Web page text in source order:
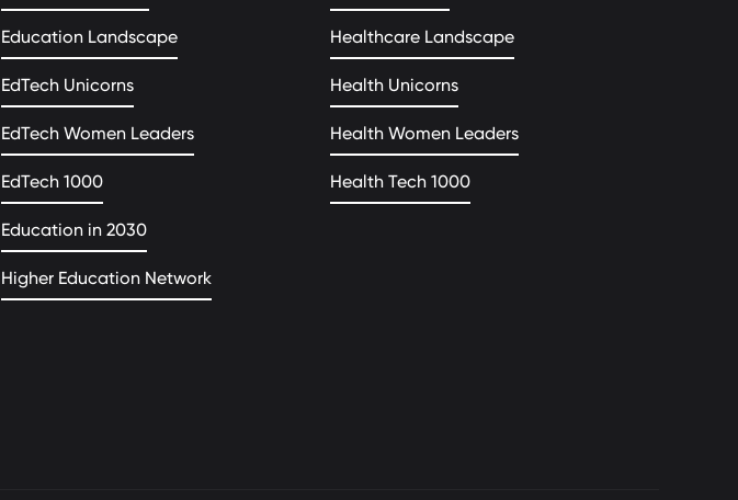
Education Landscape
EdTech Unicorns
EdTech Women Leaders
EdTech 1000
Education in 2030
Higher Education Network
Healthcare Landscape
Health Unicorns
Health Women Leaders
Health Tech 1000